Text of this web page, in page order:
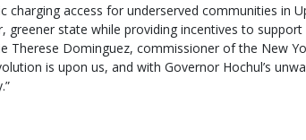
charging access for underserved communities in
state while providing incentives to support
Therese Dominguez, commissioner of the New
is upon us, and with Governor Hochul’s